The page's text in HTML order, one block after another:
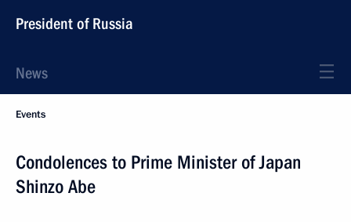
President of Russia
News
Events
Condolences to Prime Minister of Japan
Shinzo Abe